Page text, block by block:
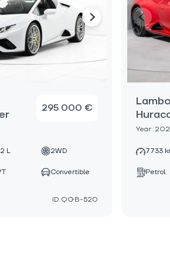
295 000 €
L 2WD
Convertible
ID:QGB-520
Year:
7733
Petrol